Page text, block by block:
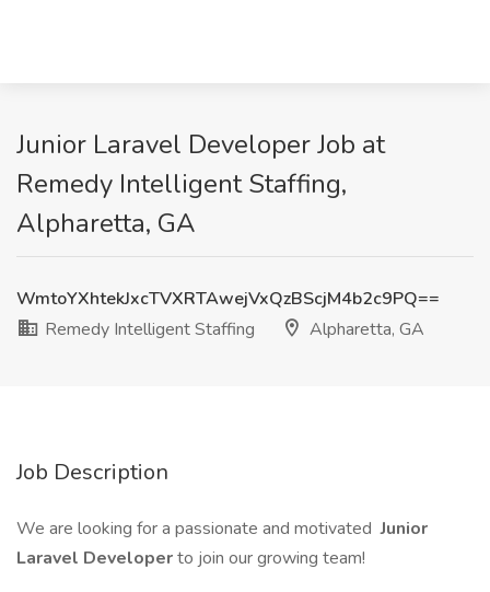
Junior Laravel Developer Job at
Remedy Intelligent Staffing,
Alpharetta, GA
WmtoYXhtekJxcTVXRTAwejVxQzBScjM4b2c9PQ==
Remedy Intelligent Staffing
Alpharetta, GA
Job Description
We are looking for a passionate and motivated Junior
Laravel Developerto join our growing team!